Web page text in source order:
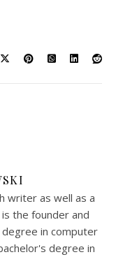
writer as well as a
the founder and
in computer
degree in